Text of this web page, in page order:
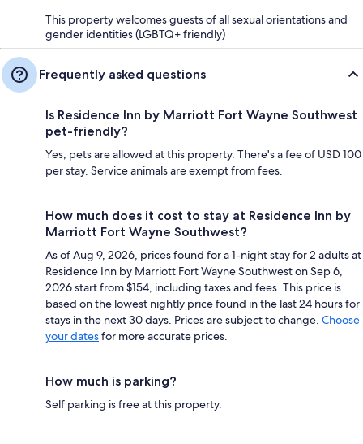
This property welcomes guests of all sexual orientations and
gender identities (LGBTQ+ friendly)
Frequently asked questions
Is Residence Inn by Marriott Fort Wayne Southwest
pet-friendly?
Yes, pets are allowed at this property. There's a fee of USD 100
per stay. Service animals are exempt from fees.
How much does it cost to stay at Residence Inn by
Marriott Fort Wayne Southwest?
As of Aug 9, 2026, prices found for a 1-night stay for 2 adults at
Residence Inn by Marriott Fort Wayne Southwest on Sep 6,
2026 start from $154, including taxes and fees. This price is
based on the lowest nightly price found in the last 24 hours for
stays in the next 30 days. Prices are subject to change. Choose
your datesfor more accurate prices.
How much is parking?
Self parking is free at this property.